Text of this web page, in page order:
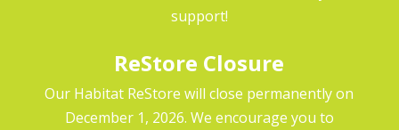
support!
ReStore Closure
Our Habitat ReStore will close permanently on
December 1, 2026. We encourage you to